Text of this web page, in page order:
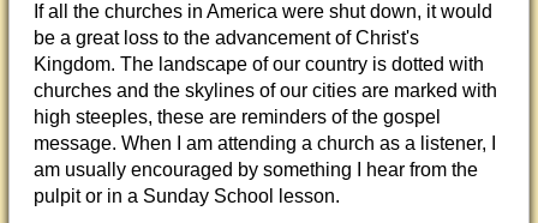
If all the churches in America were shut down, it would
be a great loss to the advancement of Christ's
Kingdom. The landscape of our country is dotted with
churches and the skylines of our cities are marked with
high steeples, these are reminders of the gospel
message. When I am attending a church as a listener, I
am usually encouraged by something I hear from the
pulpit or in a Sunday School lesson.